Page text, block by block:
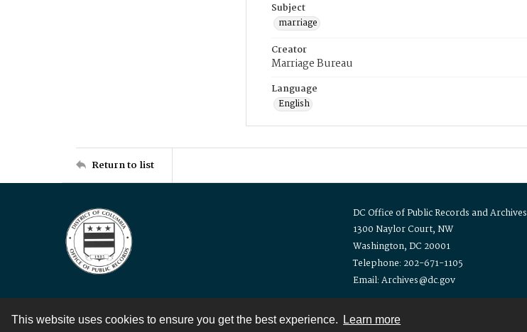
This website uses cookies to ensure you get the best experience. Learn more
Subject
marriage
Creator
Marriage Bureau
Language
English
Return to list
DC Office of Public Records and Archives
1300 Naylor Court, NW
Washington, DC 20001
Telephone: 202-671-1105
Email: Archives@dc.gov
Contact